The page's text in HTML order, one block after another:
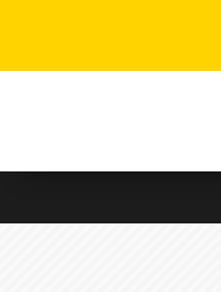
system.
Control-